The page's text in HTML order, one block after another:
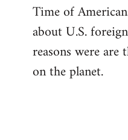
to
Welcome
libcom.org
Time of
about U.S.
reasons were are
on the planet.